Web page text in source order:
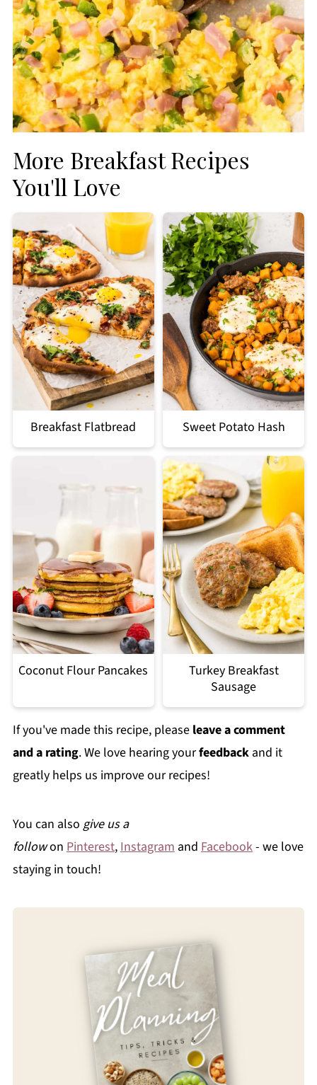
More Breakfast Recipes
You'll Love
Breakfast Flatbread Sweet Potato Hash
Coconut Flour Pancakes
Turkey Breakfast
Sausage
If you've made this recipe, please leave a comment
and a rating. We love hearing yourfeedbackand it
greatly helps us improve our recipes!
You can also give us a
followon Pinterest,Instagramand Facebook- we love
staying in touch!